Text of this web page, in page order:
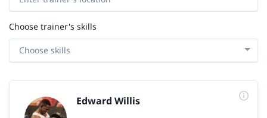
Choose trainer's skills
Edward Willis